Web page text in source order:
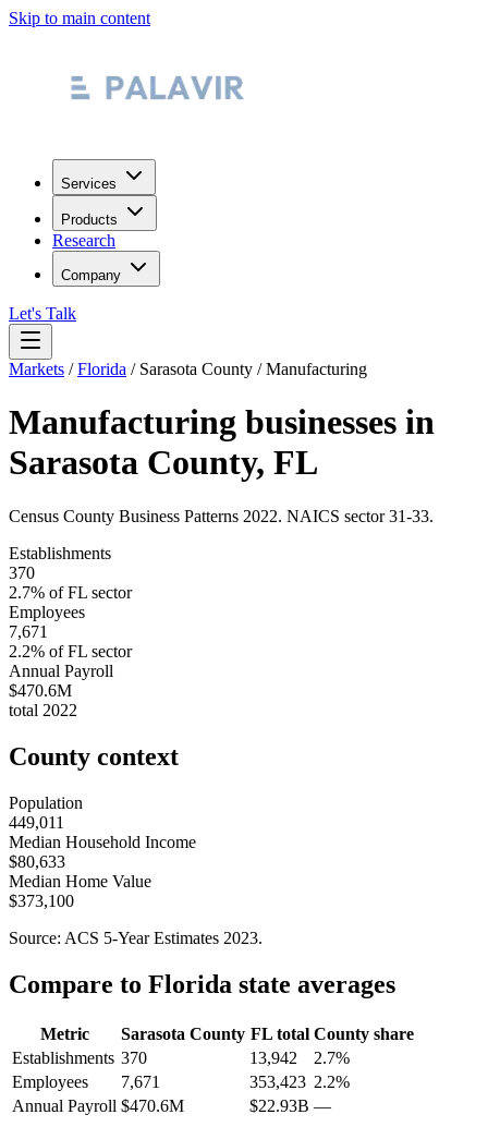
Skip to main content
Services
Products
Research
Company
Let's Talk
Markets /Florida / Sarasota County /Manufacturing
Manufacturing businesses in
Sarasota County, FL
Census County Business Patterns 2022. NAICS sector31-33.
Establishments
370
2.7% ofFL sector
Employees
7,671
2.2% ofFL sector
Annual Payroll
$470.6M
total 2022
County context
Population
449,011
Median Household Income
$80,633
Median Home Value
$373,100
Source: ACS 5-Year Estimates 2023.
Compare to Florida state averages
Metric Sarasota County FLtotal County share
Establishments 370 13,942
2.7%
Employees
7,671 353,423 2.2%
Annual Payroll $470.6M $22.93B —